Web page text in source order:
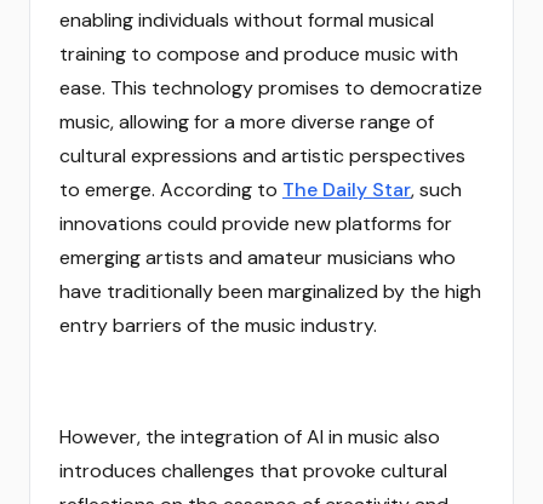
enabling individuals without formal musical
training to compose and produce music with
ease. This technology promises to democratize
music, allowing for a more diverse range of
cultural expressions and artistic perspectives
to emerge. According to The Daily Star, such
innovations could provide new platforms for
emerging artists and amateur musicians who
have traditionally been marginalized by the high
entry barriers of the music industry.
However, the integration of AI in music also
introduces challenges that provoke cultural